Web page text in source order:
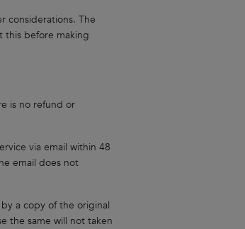
considerations. The
this before making
is no refund or
via email within 48
email does not
a copy of the original
the same will not taken